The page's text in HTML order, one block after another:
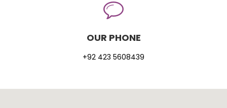
OUR PHONE
+92 423 5608439